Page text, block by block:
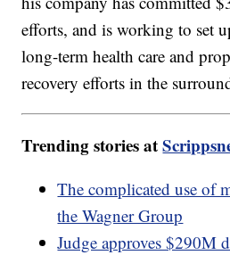
efforts, and is working to set
long-term health care and
recovery efforts in the
Trending stories at
The complicated use of
the Wagner Group
Judge approves $290M